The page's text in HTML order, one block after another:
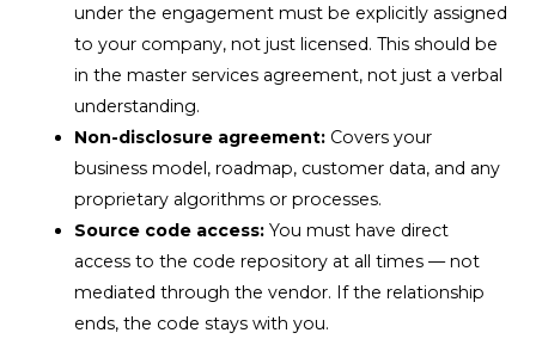
under the engagement must be explicitly assigned
to your company, not just licensed. This should be
in the master services agreement, not just a verbal
understanding.
Non-disclosure agreement: Covers your
business model, roadmap, customer data, and any
proprietary algorithms or processes.
Source code access: You must have direct
access to the code repository at all times — not
mediated through the vendor. If the relationship
ends, the code stays with you.